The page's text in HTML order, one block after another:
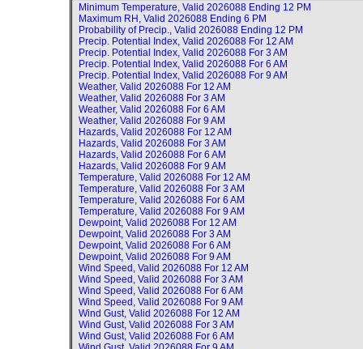
Minimum Temperature, Valid 2026088 Ending 12 PM
Maximum RH, Valid 2026088 Ending 6 PM
Probability of Precip., Valid 2026088 Ending 12 PM
Precip. Potential Index, Valid 2026088 For 12 AM
Precip. Potential Index, Valid 2026088 For 3 AM
Precip. Potential Index, Valid 2026088 For 6 AM
Precip. Potential Index, Valid 2026088 For 9 AM
Weather, Valid 2026088 For 12 AM
Weather, Valid 2026088 For 3 AM
Weather, Valid 2026088 For 6 AM
Weather, Valid 2026088 For 9 AM
Hazards, Valid 2026088 For 12 AM
Hazards, Valid 2026088 For 3 AM
Hazards, Valid 2026088 For 6 AM
Hazards, Valid 2026088 For 9 AM
Temperature, Valid 2026088 For 12 AM
Temperature, Valid 2026088 For 3 AM
Temperature, Valid 2026088 For 6 AM
Temperature, Valid 2026088 For 9 AM
Dewpoint, Valid 2026088 For 12 AM
Dewpoint, Valid 2026088 For 3 AM
Dewpoint, Valid 2026088 For 6 AM
Dewpoint, Valid 2026088 For 9 AM
Wind Speed, Valid 2026088 For 12 AM
Wind Speed, Valid 2026088 For 3 AM
Wind Speed, Valid 2026088 For 6 AM
Wind Speed, Valid 2026088 For 9 AM
Wind Gust, Valid 2026088 For 12 AM
Wind Gust, Valid 2026088 For 3 AM
Wind Gust, Valid 2026088 For 6 AM